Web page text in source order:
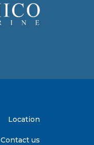
Location
Contact us